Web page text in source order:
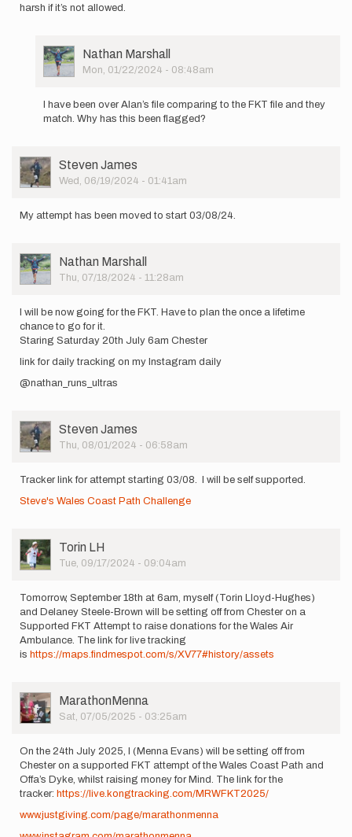
harsh if it’s not allowed.
User
Picture
Nathan Marshall
Mon, 01/22/2024 - 08:48am
starting
20th
July…
Nathan
I have been over Alan’s file comparing to the FKT file and they
match. Why has this been flagged?
User
Picture
Steven James
Wed, 06/19/2024 - 01:41am
My attempt has been moved to start 03/08/24.
User
Picture
Nathan Marshall
Thu, 07/18/2024 - 11:28am
I will be now going for the FKT. Have to plan the once a lifetime
chance to go for it.
Staring Saturday 20th July 6am Chester
link for daily tracking on my Instagram daily
@nathan_runs_ultras
User
Picture
Steven James
Thu, 08/01/2024 - 06:58am
Tracker link for attempt starting 03/08. I will be self supported.
Steve's Wales Coast Path Challenge
User
Picture
Torin LH
Tue, 09/17/2024 - 09:04am
Tomorrow, September 18th at 6am, myself (Torin Lloyd-Hughes)
and Delaney Steele-Brown will be setting off from Chester on a
Supported FKT Attempt to raise donations for the Wales Air
Ambulance. The link for live tracking
is https://maps.findmespot.com/s/XV77#history/assets
User
Picture
MarathonMenna
Sat, 07/05/2025 - 03:25am
On the 24th July 2025, I (Menna Evans) will be setting off from
Chester on a supported FKT attempt of the Wales Coast Path and
Offa’s Dyke, whilst raising money for Mind. The link for the
tracker: https://live.kongtracking.com/MRWFKT2025/
www.justgiving.com/page/marathonmenna